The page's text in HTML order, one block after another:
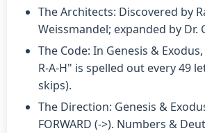
The Architects: Discovered by
Weissmandel; expanded by Dr.
The Code: In Genesis &
R-A-H" is spelled out every 49
skips).
The Direction: Genesis &
FORWARD (->). Numbers &